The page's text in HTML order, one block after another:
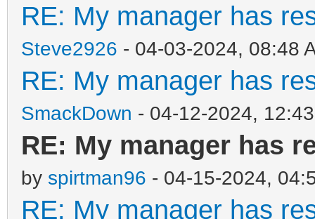
RE: My manager has
Steve2926 - 04-03-2024, 08:48
RE: My manager has
SmackDown - 04-12-2024,
RE: My manager has
by spirtman96 - 04-15-2024,
RE: My manager has